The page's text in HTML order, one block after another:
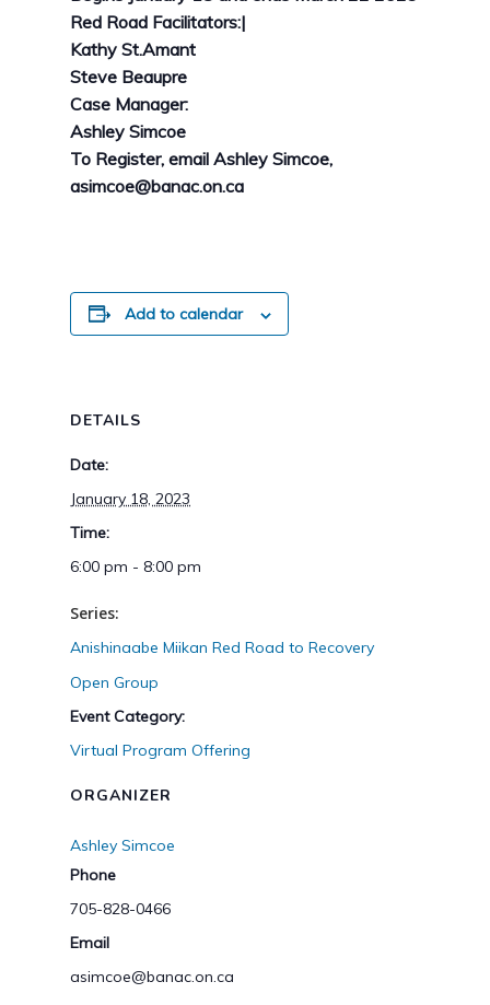
Red Road Facilitators:|
Kathy St.Amant
Steve Beaupre
Case Manager:
Ashley Simcoe
To Register, email Ashley Simcoe,
asimcoe@banac.on.ca
Add to calendar
DETAILS
Date:
January 18, 2023
Time:
6:00 pm - 8:00 pm
Series:
Anishinaabe Miikan Red Road to Recovery
Open Group
Event Category:
Virtual Program Offering
ORGANIZER
Ashley Simcoe
Phone
705-828-0466
Email
asimcoe@banac.on.ca